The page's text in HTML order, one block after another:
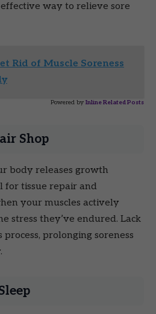
way to relieve sore
Rid of Muscle Soreness
Powered by Inline Related Posts
Shop
body releases growth
for tissue repair and
your muscles actively
stress they’ve endured. Lack
prolonging soreness